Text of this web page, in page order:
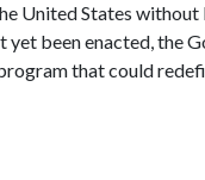
United States without
yet been enacted, the
that could